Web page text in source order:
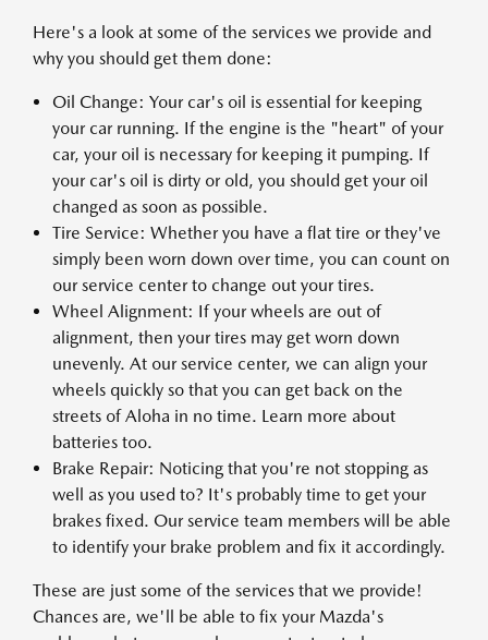
Here's a look at some of the services we provide and
why you should get them done:
Oil Change: Your car's oil is essential for keeping
your car running. If the engine is the "heart" of your
car, your oil is necessary for keeping it pumping. If
your car's oil is dirty or old, you should get your oil
changed as soon as possible.
Tire Service: Whether you have a flat tire or they've
simply been worn down over time, you can count on
our service center to change out your tires.
Wheel Alignment: If your wheels are out of
alignment, then your tires may get worn down
unevenly. At our service center, we can align your
wheels quickly so that you can get back on the
streets of Aloha in no time. Learn more about
batteries too.
Brake Repair: Noticing that you're not stopping as
well as you used to? It's probably time to get your
brakes fixed. Our service team members will be able
to identify your brake problem and fix it accordingly.
These are just some of the services that we provide!
Chances are, we'll be able to fix your Mazda's